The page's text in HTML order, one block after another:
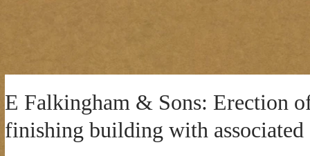
E Falkingham & Sons: Erection
finishing building with associated